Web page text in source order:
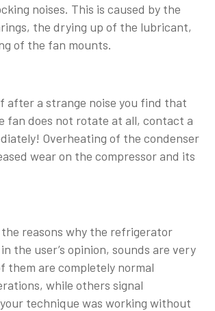
noises. This is caused by the
the drying up of the lubricant,
of the fan mounts.
after a strange noise you find that
fan does not rotate at all, contact a
Overheating of the condenser
wear on the compressor and its
the reasons why the refrigerator
the user’s opinion, sounds are very
them are completely normal
while others signal
technique was working without